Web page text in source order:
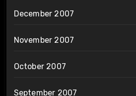
December 2007
November 2007
October 2007
September 2007